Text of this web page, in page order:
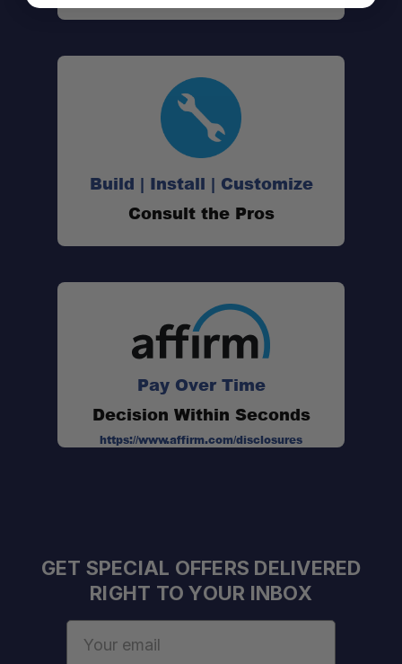
Build | Install | Customize
Consult the Pros
Pay Over Time
Decision Within Seconds
https://www.affirm.com/disclosures
GET SPECIAL OFFERS DELIVERED
RIGHT TO YOUR INBOX